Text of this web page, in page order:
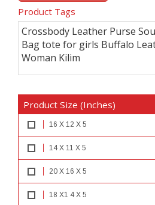
Product Tags
Crossbody Leather Purse
Bag tote for girls Buffalo
Woman Kilim
Product Size (Inches)
16 X 12 X 5
14 X 11 X 5
20 X 16 X 5
18 X1 4 X 5